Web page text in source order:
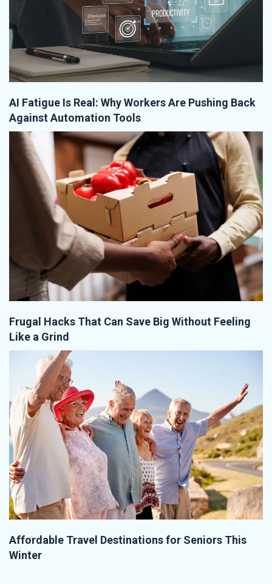
AI Fatigue Is Real: Why Workers Are Pushing Back
Against Automation Tools
Frugal Hacks That Can Save Big Without Feeling
Like a Grind
Affordable Travel Destinations for Seniors This
Winter